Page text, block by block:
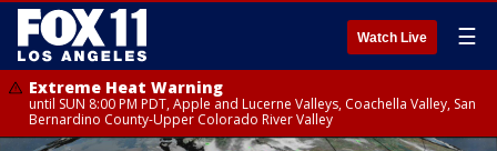
Watch Live ☰
Extreme Heat Warning
until SUN 8:00 PM PDT, Apple and Lucerne Valleys, Coachella Valley, San
Bernardino County-Upper Colorado River Valley